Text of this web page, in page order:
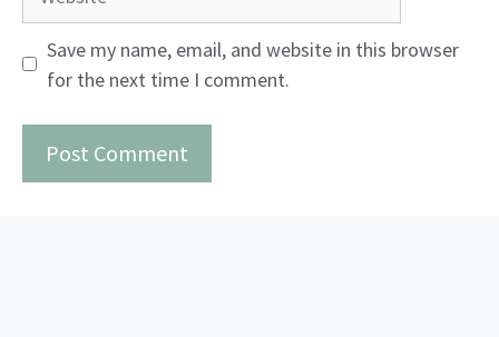
Save my name, email, and website in this browser
for the next time I comment.